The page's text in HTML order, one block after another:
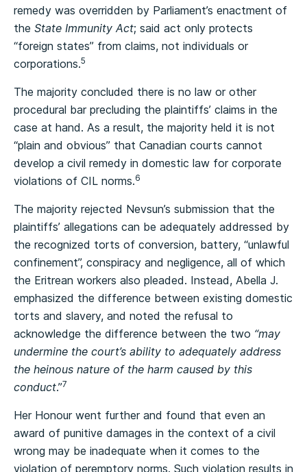
remedy was overridden by Parliament’s enactment of
the State Immunity Act; said act only protects
“foreign states” from claims, not individuals or
corporations.5
The majority concluded there is no law or other
procedural bar precluding the plaintiffs’ claims in the
case at hand. As a result, the majority held it is not
“plain and obvious” that Canadian courts cannot
develop a civil remedy in domestic law for corporate
violations of CIL norms.6
The majority rejected Nevsun’s submission that the
plaintiffs’ allegations can be adequately addressed by
the recognized torts of conversion, battery, “unlawful
confinement”, conspiracy and negligence, all of which
the Eritrean workers also pleaded. Instead, Abella J.
emphasized the difference between existing domestic
torts and slavery, and noted the refusal to
acknowledge the difference between the two “may
undermine the court’s ability to adequately address
the heinous nature of the harm caused by this
conduct.”7
Her Honour went further and found that even an
award of punitive damages in the context of a civil
wrong may be inadequate when it comes to the
violation of peremptory norms. Such violation results in